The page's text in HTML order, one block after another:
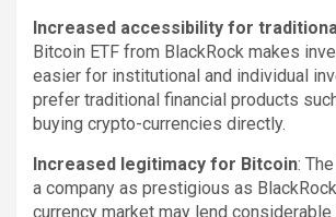
Increased accessibility for
Bitcoin ETF from BlackRock makes
easier for institutional and individual
prefer traditional financial products
buying crypto-currencies directly.
Increased legitimacy for Bitcoin:
a company as prestigious as
currency market may lend